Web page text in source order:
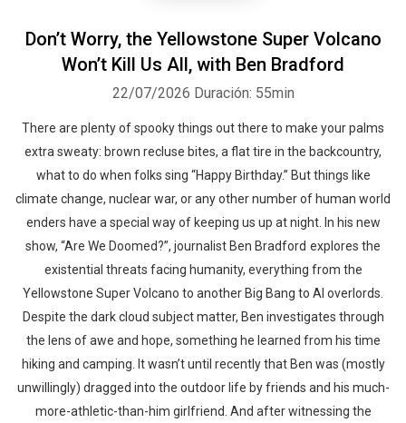
Don’t Worry, the Yellowstone Super Volcano
Won’t Kill Us All, with Ben Bradford
22/07/2026 Duración: 55min
There are plenty of spooky things out there to make your palms
extra sweaty: brown recluse bites, a flat tire in the backcountry,
what to do when folks sing “Happy Birthday.” But things like
climate change, nuclear war, or any other number of human world
enders have a special way of keeping us up at night. In his new
show, “Are We Doomed?”, journalist Ben Bradford explores the
existential threats facing humanity, everything from the
Yellowstone Super Volcano to another Big Bang to AI overlords.
Despite the dark cloud subject matter, Ben investigates through
the lens of awe and hope, something he learned from his time
hiking and camping. It wasn’t until recently that Ben was (mostly
unwillingly) dragged into the outdoor life by friends and his much-
more-athletic-than-him girlfriend. And after witnessing the